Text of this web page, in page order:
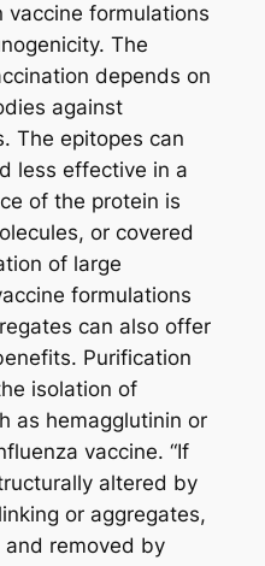
vaccine formulations
The
depends on
against
The epitopes can
less effective in a
of the protein is
or covered
of large
formulations
can also offer
Purification
isolation of
as hemagglutinin or
vaccine. “If
altered by
or aggregates,
removed by